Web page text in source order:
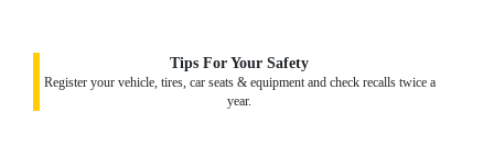
Tips For Your Safety
Register your vehicle, tires, car seats & equipment and check recalls twice a
year.